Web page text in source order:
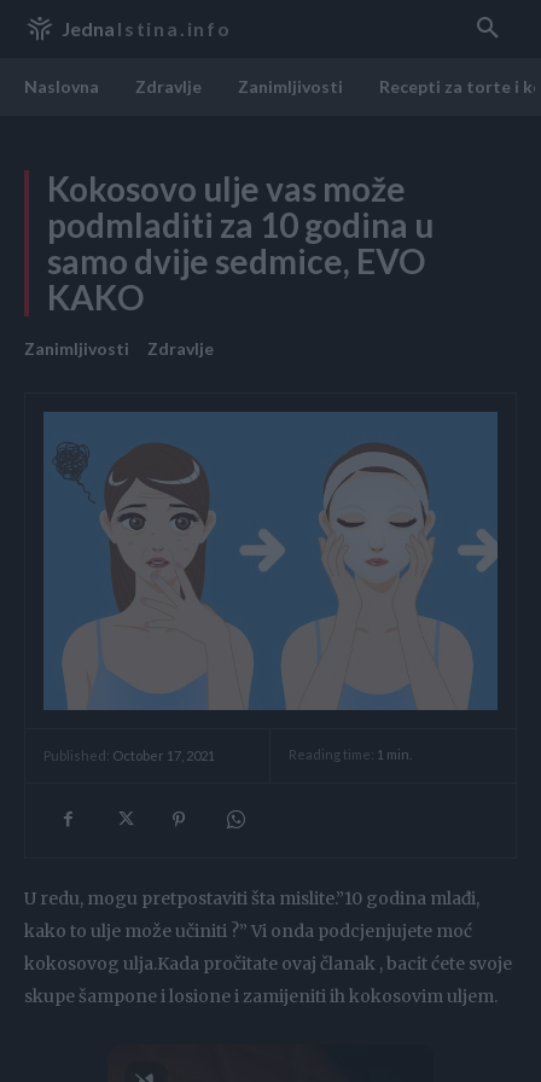
Jedna Istina.info
Naslovna Zdravlje Zanimljivosti Recepti za torte i
Kokosovo ulje vas može
podmladiti za 10 godina u
samo dvije sedmice, EVO
KAKO
Zanimljivosti Zdravlje
Published: October 17, 2021 Reading time: 1 min.
U redu, mogu pretpostaviti šta mislite.”10 godina mlađi,
kako to ulje može učiniti ?” Vi onda podcjenjujete moć
kokosovog ulja.Kada pročitate ovaj članak , bacit ćete svoje
skupe šampone i losione i zamijeniti ih kokosovim uljem.